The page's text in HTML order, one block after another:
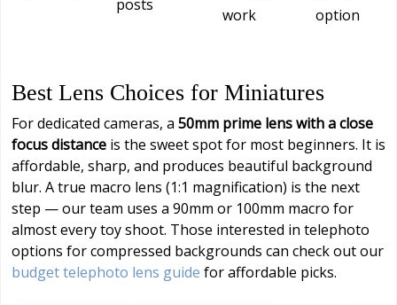
posts
work
option
Best Lens Choices for Miniatures
For dedicated cameras, a 50mm prime lens with a close
focus distance is the sweet spot for most beginners. It is
affordable, sharp, and produces beautiful background
blur. A true macro lens (1:1 magnification) is the next
step — our team uses a 90mm or 100mm macro for
almost every toy shoot. Those interested in telephoto
options for compressed backgrounds can check out our
budget telephoto lens guide for affordable picks.